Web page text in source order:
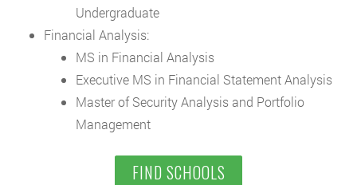
Undergraduate
Financial Analysis:
MS in Financial Analysis
Executive MS in Financial Statement Analysis
Master of Security Analysis and Portfolio
Management
FIND SCHOOLS